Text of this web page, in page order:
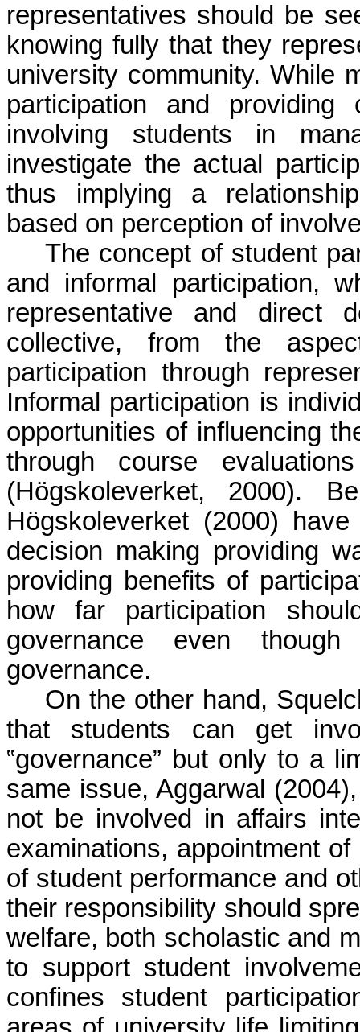
representatives should be
knowing fully that they
university community. While
participation and
involving students in
investigate the actual
thus implying a
based on perception of
The concept of student
and informal participation,
representative and direct
collective, from the
participation through
Informal participation is
opportunities of influencing
through course
(Högskoleverket, 2000).
Högskoleverket (2000)
decision making providing
providing benefits of
how far participation
governance even
governance.
On the other hand,
that students can get
‟governance” but only to a
same issue, Aggarwal
not be involved in affairs
examinations, appointment
of student performance and
their responsibility should
welfare, both scholastic and
to support student
confines student